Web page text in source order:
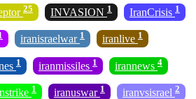
25 INVASION 1 IranCrisis 1
iranisraelwar 1 iranlive 1
1 iranmissiles 1 irannews 4
1 iranuswar 1 iranvsisrael 2